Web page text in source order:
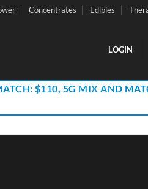
Concentrates Edibles
LOGIN
$110, 5G MIX AND